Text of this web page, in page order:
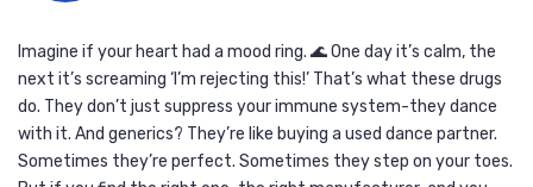
Imagine if your heart had a mood ring. 🌊 One day it’s calm, the
next it’s screaming ‘I’m rejecting this!’ That’s what these drugs
do. They don’t just suppress your immune system-they dance
with it. And generics? They’re like buying a used dance partner.
Sometimes they’re perfect. Sometimes they step on your toes.